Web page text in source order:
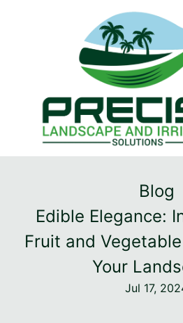
Blog
Edible Elegance:
Fruit and
Your
Jul 17,